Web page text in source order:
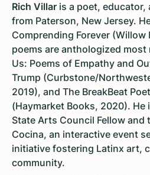
Rich Villar is a poet,
from Paterson, New Jersey.
Comprending Forever (Willow
poems are anthologized most
Us: Poems of Empathy and
Trump (Curbstone/
2019), and The BreakBeat
(Haymarket Books, 2020). He
State Arts Council Fellow and
Cocina, an interactive event
initiative fostering Latinx art,
community.